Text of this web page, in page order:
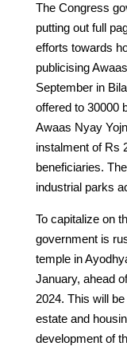
The Congress
putting out full
efforts towards
publicising
September in
offered to 30000
Awaas Nyay
instalment of Rs
beneficiaries.
industrial parks
To capitalize on
government is
temple in
January, ahead
2024. This will
estate and
development of